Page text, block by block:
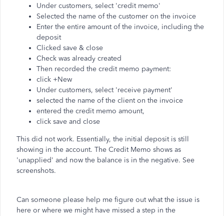
Under customers, select 'credit memo'
Selected the name of the customer on the invoice
Enter the entire amount of the invoice, including the
deposit
Clicked save & close
Check was already created
Then recorded the credit memo payment:
click +New
Under customers, select 'receive payment'
selected the name of the client on the invoice
entered the credit memo amount,
click save and close
This did not work. Essentially, the initial deposit is still
showing in the account. The Credit Memo shows as
'unapplied' and now the balance is in the negative. See
screenshots.
Can someone please help me figure out what the issue is
here or where we might have missed a step in the